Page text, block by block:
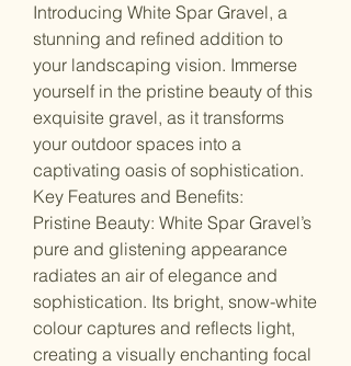
Introducing White Spar Gravel, a
stunning and refined addition to
your landscaping vision. Immerse
yourself in the pristine beauty of this
exquisite gravel, as it transforms
your outdoor spaces into a
captivating oasis of sophistication.
Key Features and Benefits:
Pristine Beauty: White Spar Gravel’s
pure and glistening appearance
radiates an air of elegance and
sophistication. Its bright, snow-white
colour captures and reflects light,
creating a visually enchanting focal